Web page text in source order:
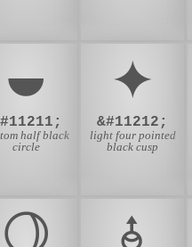
⯋
half black
circle
⯌
&#11212;
light four pointed
black cusp
⯖ ⯗